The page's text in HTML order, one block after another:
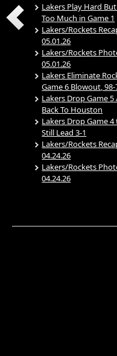
Lakers Play Hard
Too Much in Game 1
Lakers/Rockets
05.01.26
Lakers/Rockets
05.01.26
Lakers Eliminate
Game 6 Blowout, 98-
Lakers Drop Game 5
Back To Houston
Lakers Drop Game 4
Still Lead 3-1
Lakers/Rockets
04.24.26
Lakers/Rockets
04.24.26